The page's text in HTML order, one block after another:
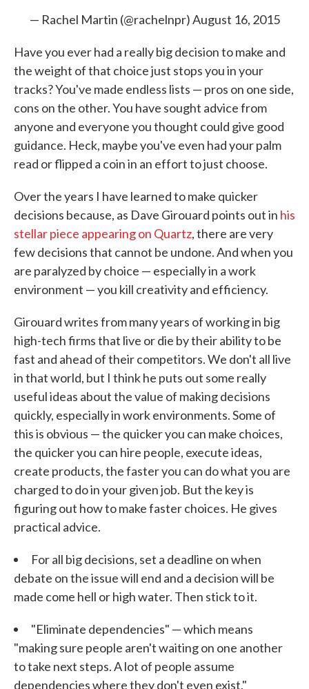
— Rachel Martin (@rachelnpr)August 16, 2015
Have you ever had a really big decision to make and
the weight of that choice just stops you in your
tracks? You've made endless lists — pros on one side,
cons on the other. You have sought advice from
anyone and everyone you thought could give good
guidance. Heck, maybe you've even had your palm
read or flipped a coin in an effort to just choose.
Over the years I have learned to make quicker
decisions because, as Dave Girouard points out in his
stellar piece appearing on Quartz, there are very
few decisions that cannot be undone. And when you
are paralyzed by choice — especially in a work
environment — you kill creativity and efficiency.
Girouard writes from many years of working in big
high-tech firms that live or die by their ability to be
fast and ahead of their competitors. We don't all live
in that world, but I think he puts out some really
useful ideas about the value of making decisions
quickly, especially in work environments. Some of
this is obvious — the quicker you can make choices,
the quicker you can hire people, execute ideas,
create products, the faster you can do what you are
charged to do in your given job. But the key is
figuring out how to make faster choices. He gives
practical advice.
For all big decisions, set a deadline on when
debate on the issue will end and a decision will be
made come hell or high water. Then stick to it.
"Eliminate dependencies" — which means
"making sure people aren't waiting on one another
to take next steps. A lot of people assume
dependencies where they don't even exist."